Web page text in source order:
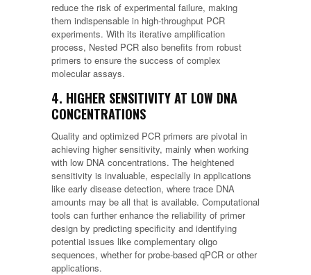
reduce the risk of experimental failure, making
them indispensable in high-throughput PCR
experiments. With its iterative amplification
process, Nested PCR also benefits from robust
primers to ensure the success of complex
molecular assays.
4. HIGHER SENSITIVITY AT LOW DNA
CONCENTRATIONS
Quality and optimized PCR primers are pivotal in
achieving higher sensitivity, mainly when working
with low DNA concentrations. The heightened
sensitivity is invaluable, especially in applications
like early disease detection, where trace DNA
amounts may be all that is available. Computational
tools can further enhance the reliability of primer
design by predicting specificity and identifying
potential issues like complementary oligo
sequences, whether for probe-based qPCR or other
applications.